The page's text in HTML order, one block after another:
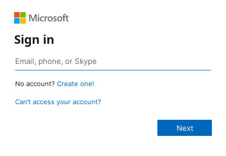
Sign in
No account? Create one!
Can’t access your account?